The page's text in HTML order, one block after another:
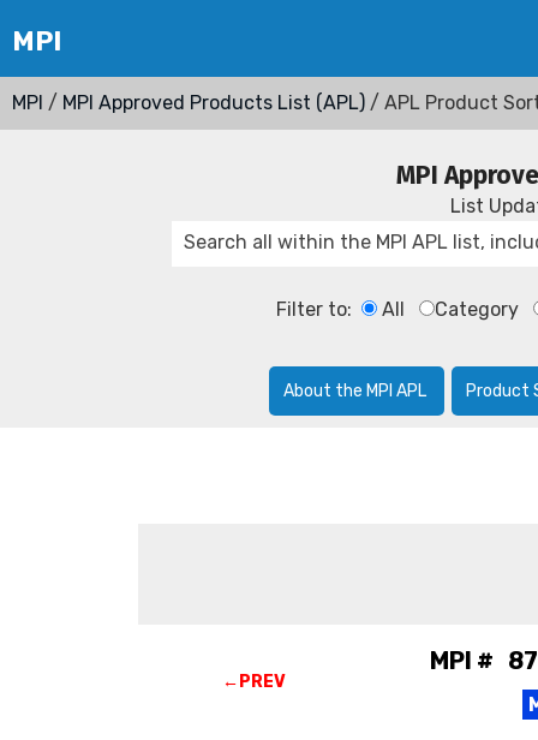
MPI / MPI Approved Products List (APL) / APL Product
MPI
List
Filter to: All Category
About the MPI APL Product
←PREV
MPI #